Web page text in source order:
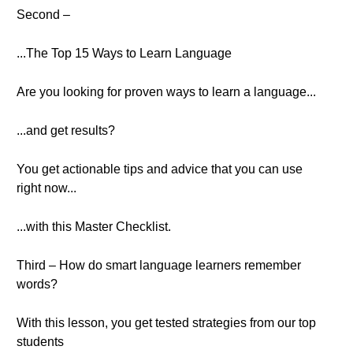
Second –
...The Top 15 Ways to Learn Language
Are you looking for proven ways to learn a language...
...and get results?
You get actionable tips and advice that you can use
right now...
...with this Master Checklist.
Third – How do smart language learners remember
words?
With this lesson, you get tested strategies from our top
students